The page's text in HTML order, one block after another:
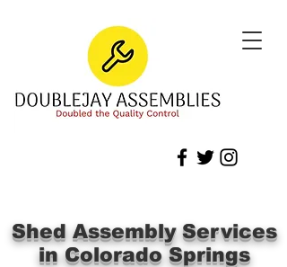
Shed Assembly Services
in Colorado Springs